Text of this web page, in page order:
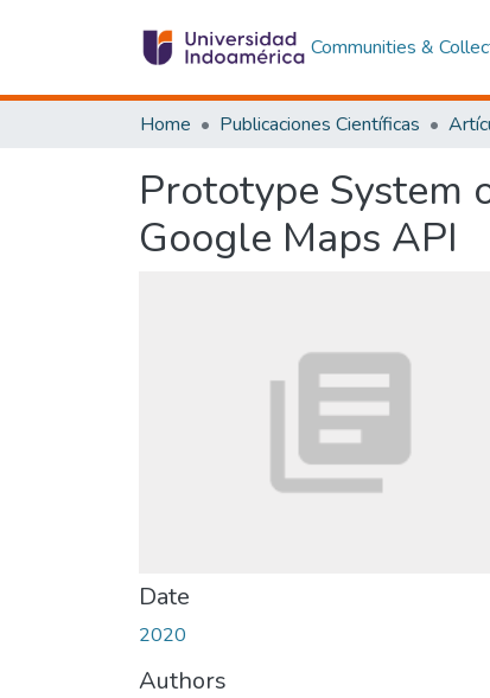
Communities &
Home Publicaciones Científicas
Prototype System
Google Maps API
Date
2020
Authors